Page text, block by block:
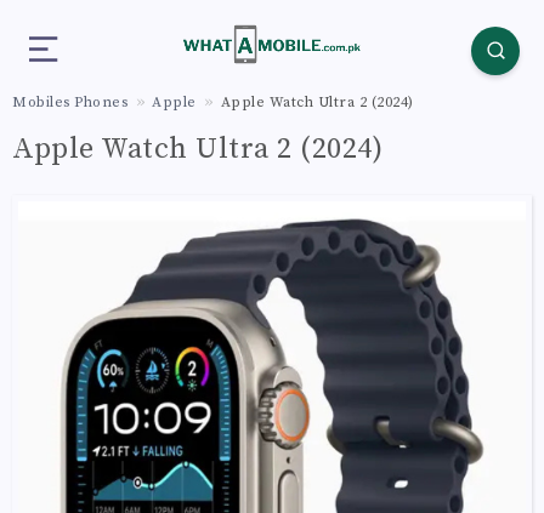
Mobiles Phones Apple Apple Watch Ultra 2 (2024)
Apple Watch Ultra 2 (2024)